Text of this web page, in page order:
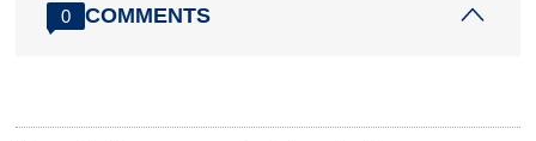
0 COMMENTS